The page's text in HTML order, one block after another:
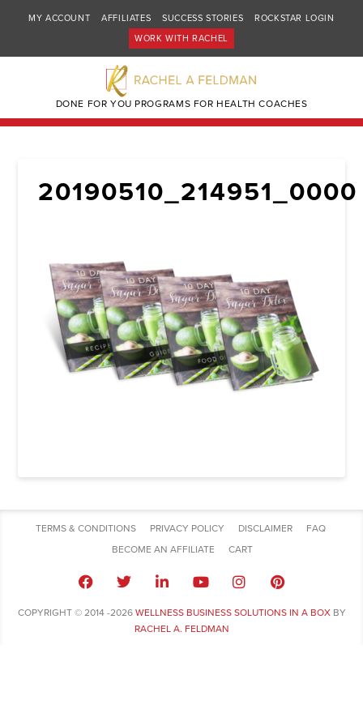
MY ACCOUNT AFFILIATES SUCCESS STORIES
ROCKSTAR LOGIN
WORK WITH RACHEL
DONE FOR YOU PROGRAMS FOR HEALTH COACHES
20190510_214951_0000
TERMS & CONDITIONS PRIVACY POLICY DISCLAIMER
FAQ
BECOME AN AFFILIATE
CART
COPYRIGHT © 2014 -2026 WELLNESS BUSINESS SOLUTIONS IN A BOXBY
RACHEL A. FELDMAN